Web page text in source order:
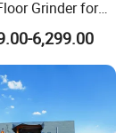
and
Grinder for
6,299.00